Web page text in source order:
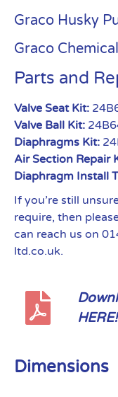
Graco Husky
Graco
Parts and
Valve Seat Kit:
Valve Ball Kit:
Diaphragms Kit:
Air Section Repair
Diaphragm Install
If you’re still
require, then
can reach us on
ltd.co.uk.
HERE!
Dimensions